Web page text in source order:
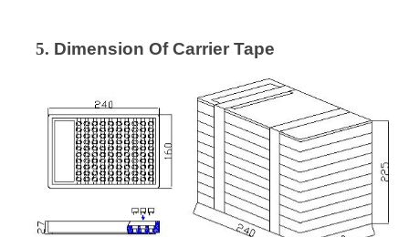
5. Dimension Of Carrier Tape